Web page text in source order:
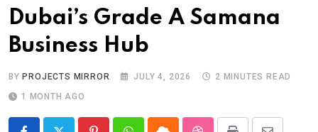
Dubai’s Grade A Samana
Business Hub
BY PROJECTS MIRROR JULY 4, 2026
2 MINUTES READ
1 MONTH AGO